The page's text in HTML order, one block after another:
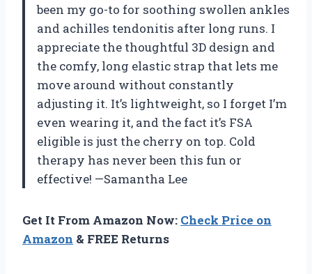
been my go-to for soothing swollen ankles
and achilles tendonitis after long runs. I
appreciate the thoughtful 3D design and
the comfy, long elastic strap that lets me
move around without constantly
adjusting it. It’s lightweight, so I forget I’m
even wearing it, and the fact it’s FSA
eligible is just the cherry on top. Cold
therapy has never been this fun or
effective! —Samantha Lee
Get It From Amazon Now: Check Price on
Amazon & FREE Returns